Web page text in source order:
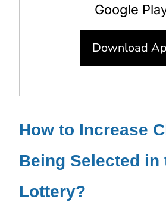
Google
Download
How to Increase
Being Selected in
Lottery?